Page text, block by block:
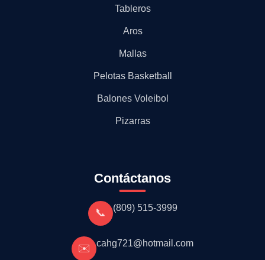
Tableros
Aros
Mallas
Pelotas Basketball
Balones Voleibol
Pizarras
Contáctanos
📞 (809) 515-3999
✉️ cahg721@hotmail.com